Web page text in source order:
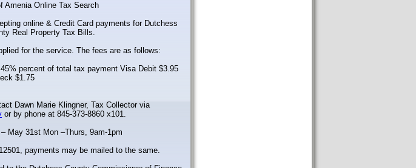
Amenia Online Tax Search
online & Credit Card payments for Dutchess
Real Property Tax Bills.
for the service. The fees are as follows:
percent of total tax payment Visa Debit $3.95
$1.75
Dawn Marie Klingner, Tax Collector via
or by phone at 845-373-8860 x101.
May 31st Mon –Thurs, 9am-1pm
payments may be mailed to the same.